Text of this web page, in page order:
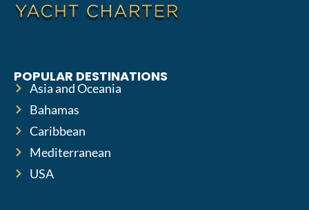
POPULAR DESTINATIONS
Asia and Oceania
Bahamas
Caribbean
Mediterranean
USA